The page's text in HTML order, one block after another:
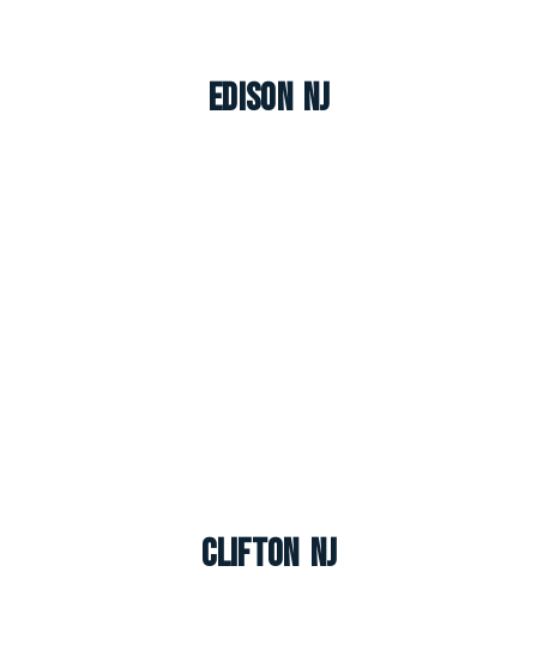
Edison NJ
Clifton NJ